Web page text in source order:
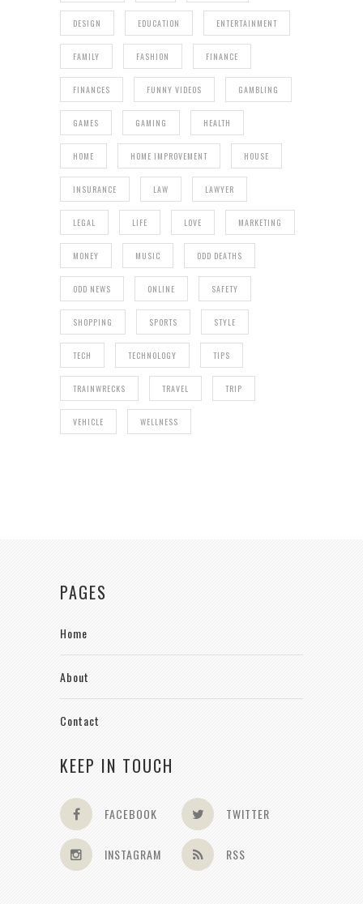
DESIGN EDUCATION ENTERTAINMENT
FAMILY FASHION FINANCE
FINANCES FUNNY VIDEOS GAMBLING
GAMES GAMING HEALTH
HOME HOME IMPROVEMENT HOUSE
INSURANCE LAW LAWYER
LEGAL LIFE LOVE MARKETING
MONEY MUSIC ODD DEATHS
ODD NEWS ONLINE SAFETY
SHOPPING SPORTS STYLE
TECH TECHNOLOGY TIPS
TRAINWRECKS TRAVEL TRIP
VEHICLE WELLNESS
PAGES
Home
About
Contact
KEEP IN TOUCH
FACEBOOK TWITTER
INSTAGRAM RSS